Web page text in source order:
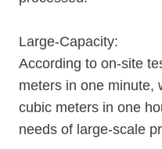
Large-Capacity:
According to on-site
meters in one minute,
cubic meters in one
needs of large-scale